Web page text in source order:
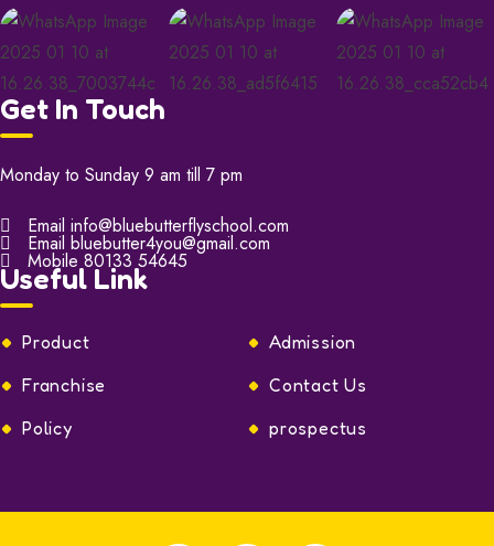
Get In Touch
Monday to Sunday 9 am till 7 pm
Email info@bluebutterflyschool.com
Email bluebutter4you@gmail.com
Mobile 80133 54645
Useful Link
Product
Admission
Franchise
Contact Us
Policy
prospectus